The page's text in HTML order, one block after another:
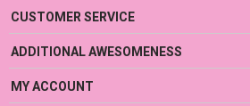
CUSTOMER SERVICE
ADDITIONAL AWESOMENESS
MY ACCOUNT